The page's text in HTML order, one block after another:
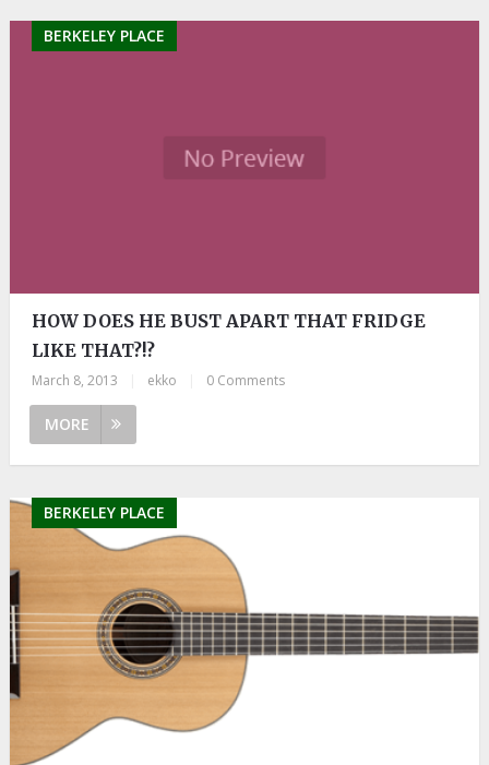
BERKELEY PLACE
HOW DOES HE BUST APART THAT FRIDGE
LIKE THAT?!?
March 8, 2013 ekko 0 Comments
MORE
BERKELEY PLACE